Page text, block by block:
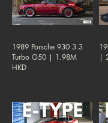
1989 Porsche 930 3.3
Turbo G50 | 1.98M
HKD
|